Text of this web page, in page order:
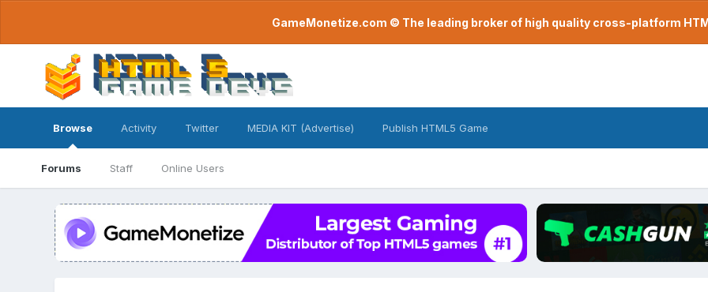
GameMonetize.com © The leading broker of high quality cross-platform
Browse
Forums Staff Online Users
Activity Twitter MEDIA KIT (Advertise) Publish HTML5 Game